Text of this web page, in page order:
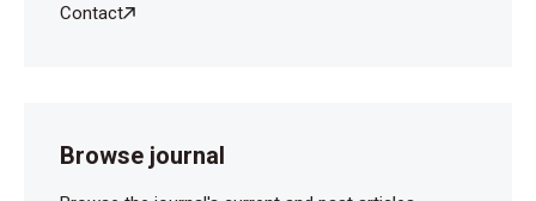
Contact
Browse journal